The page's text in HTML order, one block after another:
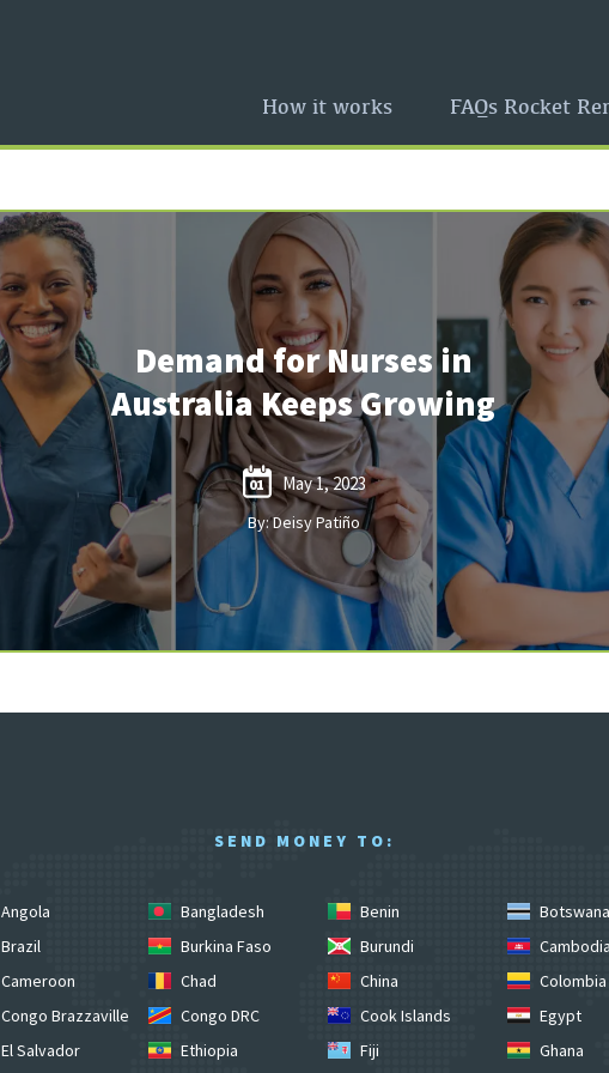
How it works FAQs Rocket
Demand for Nurses in
Australia Keeps Growing
01 May 1, 2023
By: Deisy Patiño
SEND MONEY TO:
Angola Bangladesh Benin
Botswana
Brazil
Burkina Faso Burundi
Cambodia
Cameroon
Chad China
Colombia
Congo Brazzaville
Congo DRC Cook Islands
Egypt
El Salvador
Ethiopia Fiji Ghana